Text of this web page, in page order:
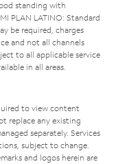
standing with
PLAN LATINO: Standard
be required, charges
and not all channels
to all applicable service
in all areas.
to view content
replace any existing
separately. Services
subject to change.
and logos herein are